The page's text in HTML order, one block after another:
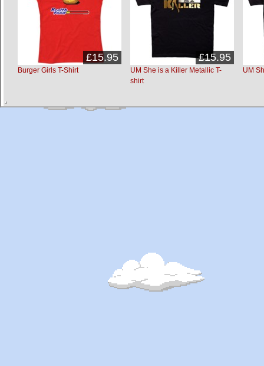
Burger Girls T-Shirt
£15.95
UM She is a Killer Metallic T-
shirt
£15.95
UM